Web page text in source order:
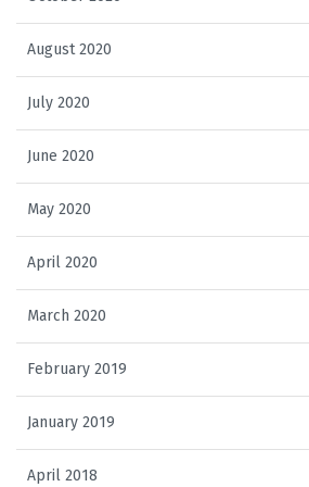
August 2020
July 2020
June 2020
May 2020
April 2020
March 2020
February 2019
January 2019
April 2018